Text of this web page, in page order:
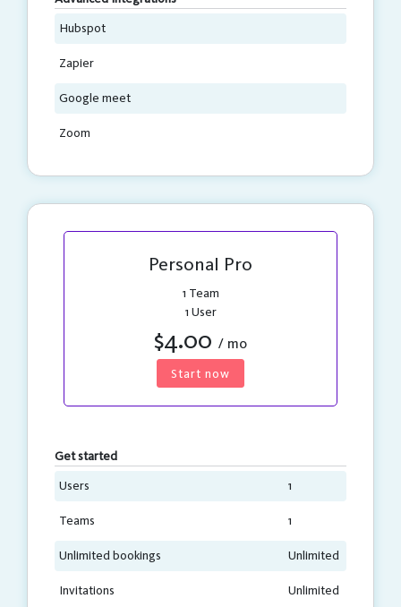
Hubspot
Zapier
Google meet
Zoom
Personal Pro
1 Team
1 User
$4.00 / mo
Start now
Get started
Users
1
Teams 1
Unlimited bookings Unlimited
Invitations Unlimited